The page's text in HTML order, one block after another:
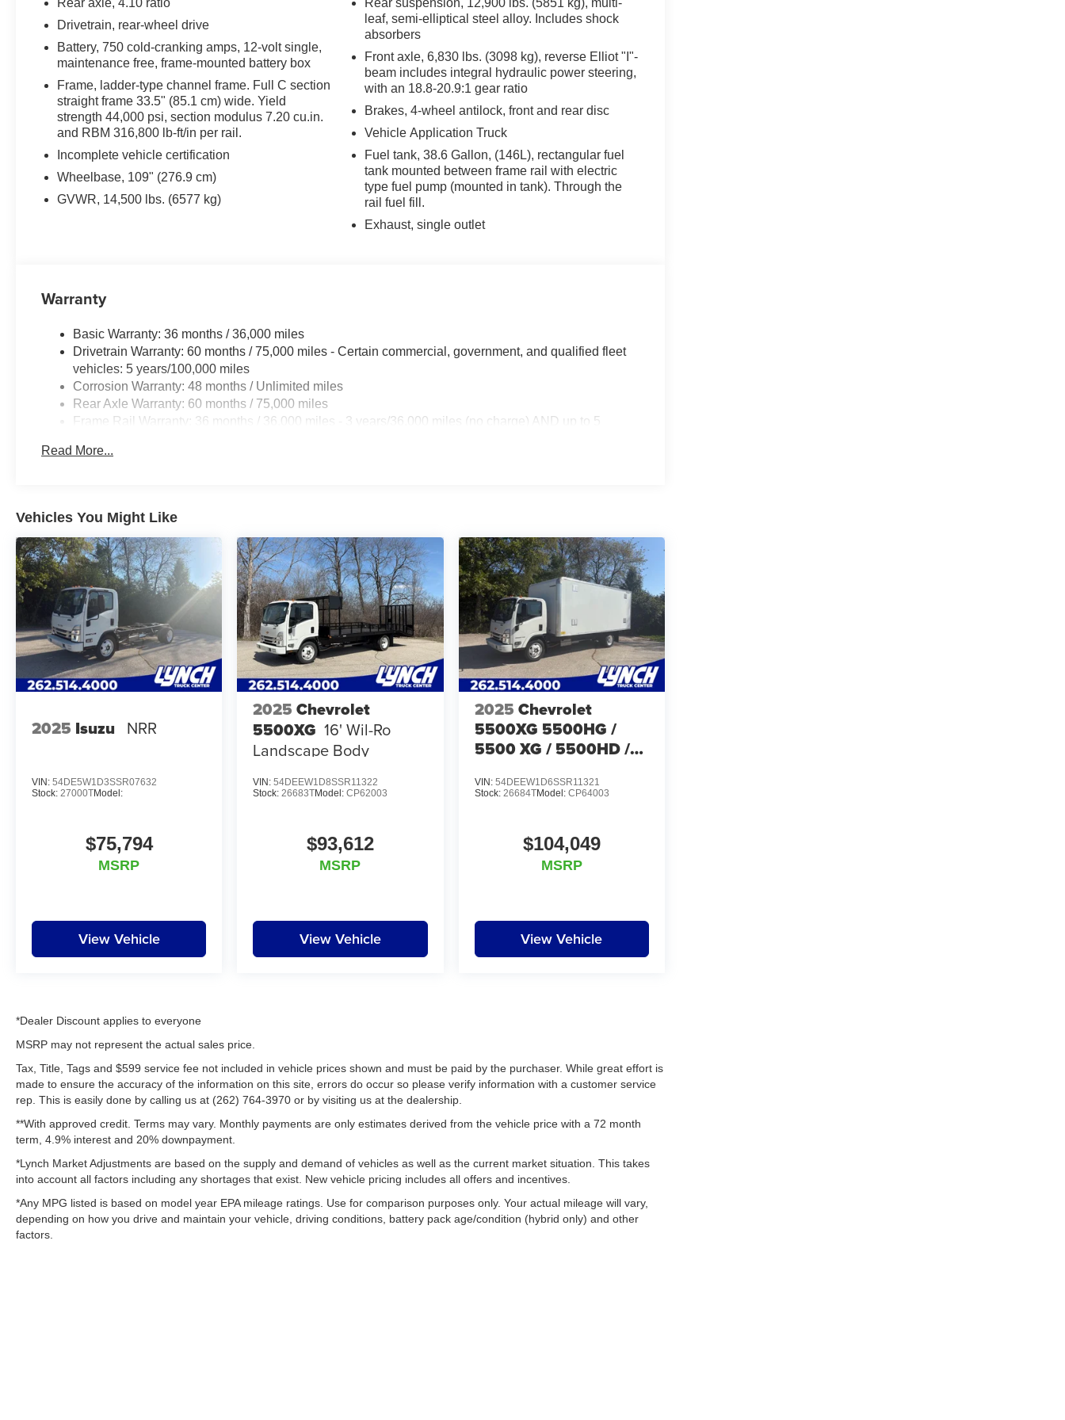
assistance and heavy-duty ramps if you need to haul larger equipment.
Gone are the days of spending hours in the grueling heat loading and unloading the bed of landscaper
trucks manually. Is it time to upgrade your current landscape truck bed? Wil-Ro’s craftsmanship continues
to be recognized in the industry as fabricators of the perfect landscaping truck body to jumpstart your
business. Customers have trusted us for nearly five decades to make their work trucks as productive and
efficient as possible to help their businesses thrive. Our innovative products give you what you need at
arm’s reach, making standard landscape trucks a quality choice in landscape bodies.
We separate ourselves from the competition with quality and rich tradition cultivated for more than 45 years.
As a veteran-owned business, we’re proud to build American-made landscaping truck beds for your work
vehicle, whether it’s a brand new landscape truck or has been your trusty companion for years.
Drivetrain, rear-wheel drive
Battery, 750 cold-cranking amps, 12-volt single,
maintenance free, frame-mounted battery box
Frame, ladder-type channel frame. Full C section
straight frame 33.5" (85.1 cm) wide. Yield
strength 44,000 psi, section modulus 7.20 cu.in.
and RBM 316,800 lb-ft/in per rail.
Incomplete vehicle certification
Wheelbase, 109" (276.9 cm)
GVWR, 14,500 lbs. (6577 kg)
leaf, semi-elliptical steel alloy. Includes shock
absorbers
Front axle, 6,830 lbs. (3098 kg), reverse Elliot "I"-
beam includes integral hydraulic power steering,
with an 18.8-20.9:1 gear ratio
Brakes, 4-wheel antilock, front and rear disc
Vehicle Application Truck
Fuel tank, 38.6 Gallon, (146L), rectangular fuel
tank mounted between frame rail with electric
type fuel pump (mounted in tank). Through the
rail fuel fill.
Exhaust, single outlet
Warranty
Basic Warranty: 36 months / 36,000 miles
Drivetrain Warranty: 60 months / 75,000 miles - Certain commercial, government, and qualified fleet
vehicles: 5 years/100,000 miles
Corrosion Warranty: 48 months / Unlimited miles
Rear Axle Warranty: 60 months / 75,000 miles
Frame Rail Warranty: 36 months / 36,000 miles - 3 years/36,000 miles (no charge) AND up to 5
Roadside Assistance Warranty: 60 months / 75,000 miles - Certain commercial, government, and
Read More...
Vehicles You Might Like
2025 Isuzu NRR
VIN: 54DE5W1D3SSR07632
Stock: 27000TModel:
$75,794
MSRP
View Vehicle
2025 Chevrolet
5500XG 16' Wil-Ro
Landscape Body
VIN:54DEEW1D8SSR11322
Stock:26683TModel:CP62003
$93,612
MSRP
View Vehicle
2025 Chevrolet
5500XG 5500HG /
5500 XG / 5500HD /
Landscape Body
VIN: 54DEEW1D6SSR11321
Stock: 26684TModel: CP64003
$104,049
MSRP
View Vehicle
*Dealer Discount applies to everyone
MSRP may not represent the actual sales price.
Tax, Title, Tags and $599 service fee not included in vehicle prices shown and must be paid by the purchaser. While great effort is
made to ensure the accuracy of the information on this site, errors do occur so please verify information with a customer service
rep. This is easily done by calling us at (262) 764-3970 or by visiting us at the dealership.
**With approved credit. Terms may vary. Monthly payments are only estimates derived from the vehicle price with a 72 month
term, 4.9% interest and 20% downpayment.
*Lynch Market Adjustments are based on the supply and demand of vehicles as well as the current market situation. This takes
into account all factors including any shortages that exist. New vehicle pricing includes all offers and incentives.
*Any MPG listed is based on model year EPA mileage ratings. Use for comparison purposes only. Your actual mileage will vary,
depending on how you drive and maintain your vehicle, driving conditions, battery pack age/condition (hybrid only) and other
factors.